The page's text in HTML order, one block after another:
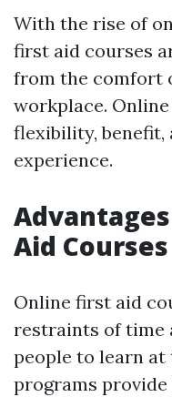
With the rise of
first aid courses
from the comfort
workplace.
flexibility, benefit,
experience.
Aid Courses
Online first aid
restraints of time
people to learn at
programs